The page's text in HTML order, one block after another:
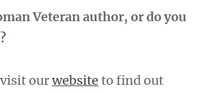
Veteran author, or do you
ourwebsite to find out